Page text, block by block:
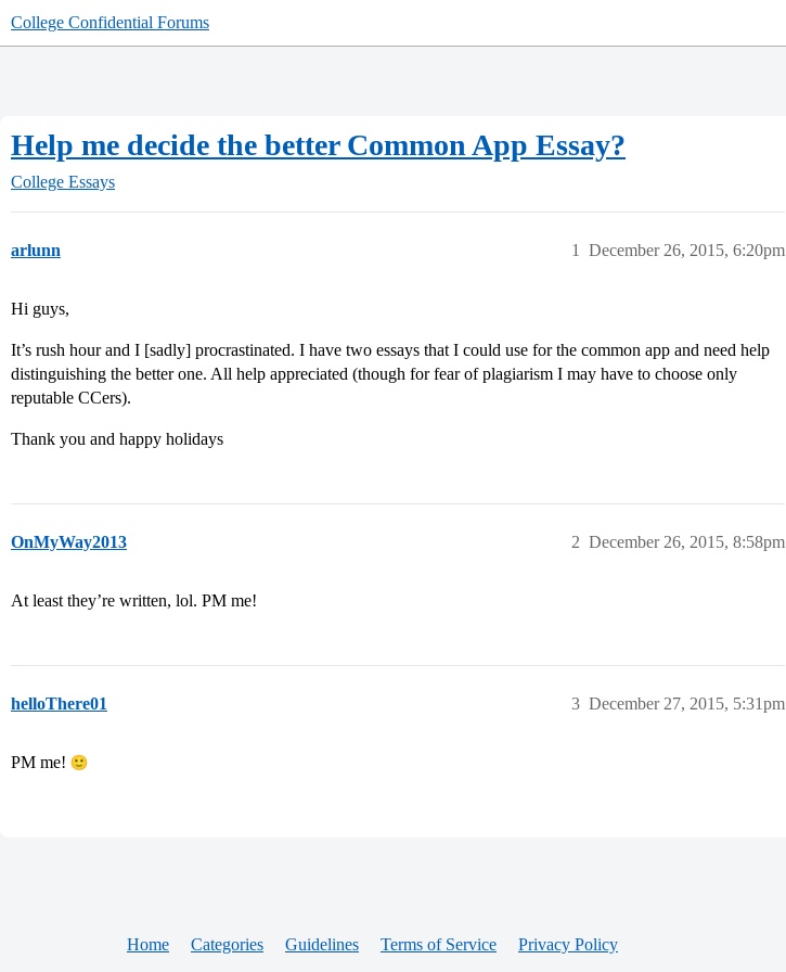
College Confidential Forums
Help me decide the better Common App Essay?
College Essays
arlunn December 26, 2015, 6:20pm
1
Hi guys,
It’s rush hour and I [sadly] procrastinated. I have two essays that I could use for the common app and need help
distinguishing the better one. All help appreciated (though for fear of plagiarism I may have to choose only
reputable CCers).
Thank you and happy holidays
OnMyWay2013 December 26, 2015, 8:58pm
2
At least they’re written, lol. PM me!
helloThere01 December 27, 2015, 5:31pm
3
PM me!
Home Categories Guidelines Terms of Service Privacy Policy